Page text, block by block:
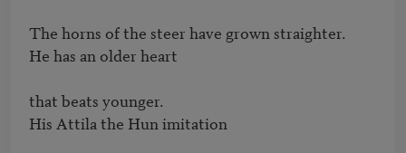
The horns of the steer have grown straighter.
He has an older heart
that beats younger.
His Attila the Hun imitation